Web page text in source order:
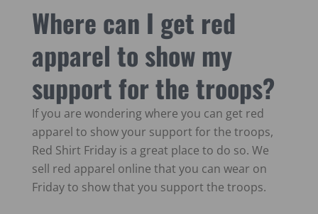
Where can I get red
apparel to show my
support for the troops?
If you are wondering where you can get red
apparel to show your support for the troops,
Red Shirt Friday is a great place to do so. We
sell red apparel online that you can wear on
Friday to show that you support the troops.